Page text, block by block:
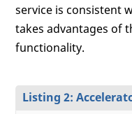
service is consistent
takes advantages of
functionality.
Listing 2: